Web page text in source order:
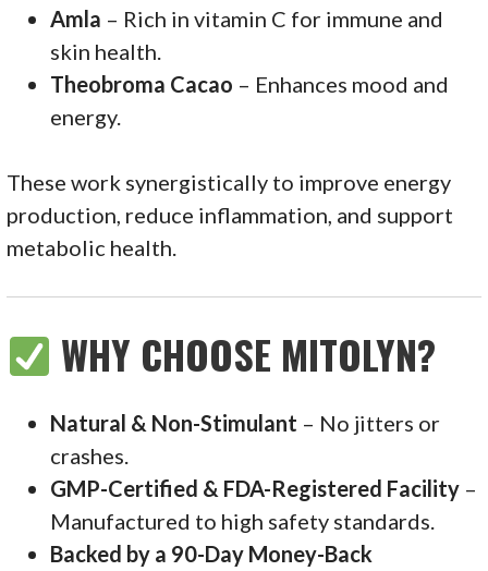
Amla – Rich in vitamin C for immune and
skin health.
Theobroma Cacao – Enhances mood and
energy.
These work synergistically to improve energy
production, reduce inflammation, and support
metabolic health.
WHY CHOOSE MITOLYN?
Natural & Non-Stimulant – No jitters or
crashes.
GMP-Certified & FDA-Registered Facility –
Manufactured to high safety standards.
Backed by a 90-Day Money-Back